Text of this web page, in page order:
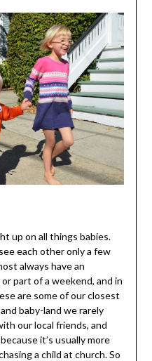
up on all things babies.
each other only a few
always have an
part of a weekend, and in
are some of our closest
baby-land we rarely
our local friends, and
it’s usually more
a child at church. So